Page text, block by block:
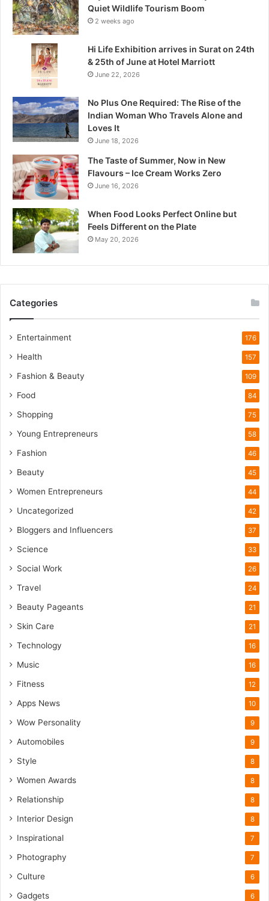
t
Quiet Wildlife Tourism Boom
2 weeks ago
Hi Life Exhibition arrives in Surat on 24th
& 25th of June at Hotel Marriott
June 22, 2026
No Plus One Required: The Rise of the
Indian Woman Who Travels Alone and
Loves It
June 18, 2026
The Taste of Summer, Now in New
Flavours – Ice Cream Works Zero
June 16, 2026
When Food Looks Perfect Online but
Feels Different on the Plate
May 20, 2026
Categories
Entertainment 176
Health 157
Fashion & Beauty 109
Food 84
Shopping 75
Young Entrepreneurs 58
Fashion 46
Beauty 45
Women Entrepreneurs 44
Uncategorized 42
Bloggers and Influencers 37
Science 33
Social Work 26
Travel 24
Beauty Pageants 21
Skin Care 21
Technology 16
Music 16
Fitness 12
Apps News 10
Wow Personality 9
Automobiles 9
Style 8
Women Awards 8
Relationship 8
Interior Design 8
Inspirational 7
Photography 7
Culture 6
Gadgets 6